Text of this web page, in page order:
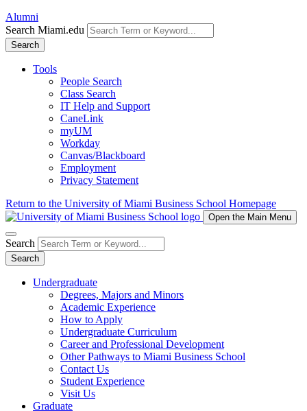
Alumni
Search Miami.edu
Search
Tools
People Search
Class Search
IT Help and Support
CaneLink
myUM
Workday
Canvas/Blackboard
Employment
Privacy Statement
Return to the University of Miami Business School Homepage
Open the Main Menu
Search
Search
Undergraduate
Degrees, Majors and Minors
Academic Experience
How to Apply
Undergraduate Curriculum
Career and Professional Development
Other Pathways to Miami Business School
Contact Us
Student Experience
Visit Us
Graduate